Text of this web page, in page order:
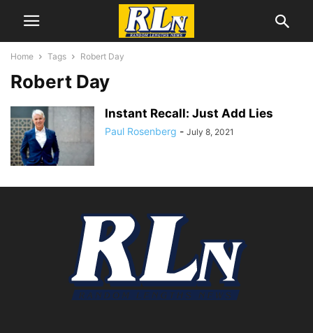
Home Tags Robert Day
Robert Day
Instant Recall: Just Add Lies
Paul Rosenberg - July 8, 2021